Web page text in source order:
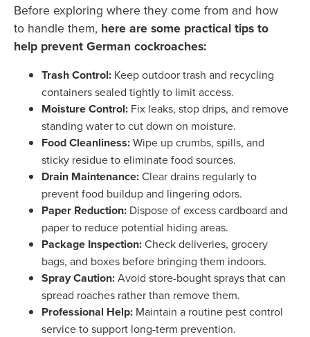
Before exploring where they come from and how
to handle them, here are some practical tips to
help prevent German cockroaches:
Trash Control: Keep outdoor trash and recycling
containers sealed tightly to limit access.
Moisture Control: Fix leaks, stop drips, and remove
standing water to cut down on moisture.
Food Cleanliness:Wipe up crumbs, spills, and
sticky residue to eliminate food sources.
Drain Maintenance:Clear drains regularly to
prevent food buildup and lingering odors.
Paper Reduction: Dispose of excess cardboard and
paper to reduce potential hiding areas.
Package Inspection:Check deliveries, grocery
bags, and boxes before bringing them indoors.
Spray Caution:Avoid store-bought sprays that can
spread roaches rather than remove them.
Professional Help: Maintain a routine pest control
service to support long-term prevention.